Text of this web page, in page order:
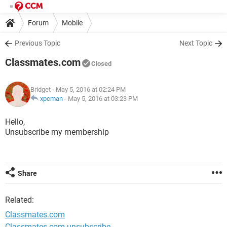
Forum Mobile
Previous Topic Next Topic
Classmates.com Closed
Bridget - May 5, 2016 at 02:24 PM
xpcman - May 5, 2016 at 03:23 PM
Hello,
Unsubscribe my membership
Share
Related:
Classmates.com